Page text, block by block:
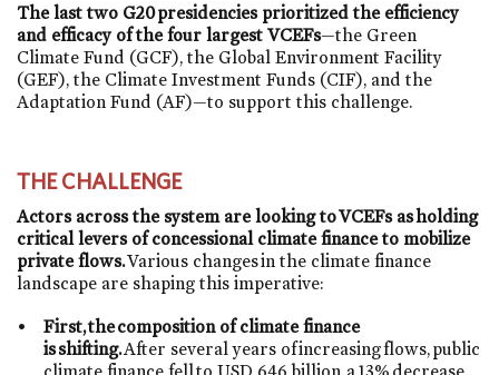
The last two G20 presidencies prioritized the efficiency
and efficacy of the four largest VCEFs—the Green
Climate Fund (GCF), the Global Environment Facility
(GEF), the Climate Investment Funds (CIF), and the
Adaptation Fund (AF)—to support this challenge.
THE CHALLENGE
Actors across the system are looking to VCEFs as holding
critical levers of concessional climate finance to mobilize
private flows.Various changes in the climate finance
landscape are shaping this imperative:
First, the composition of climate finance
is shifting.After several years of increasing flows, public